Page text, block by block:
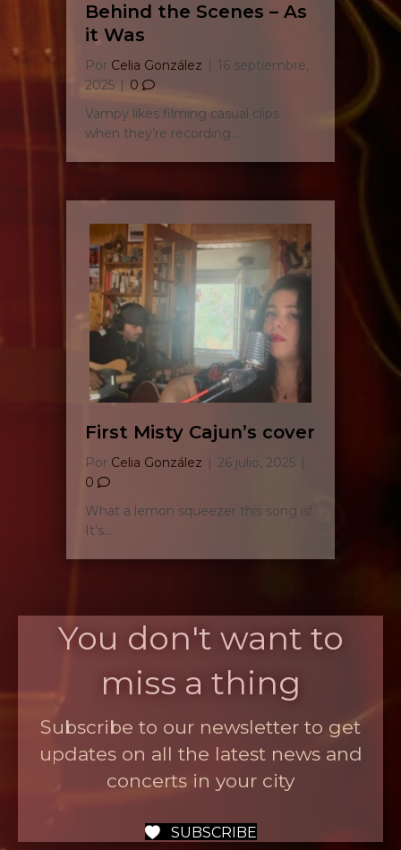
Behind the Scenes – As
it Was
Por Celia González | 16 septiembre,
2025 | 0
Vampy likes filming casual clips
when they’re recording…
First Misty Cajun’s cover
Por Celia González | 26 julio, 2025 |
0
What a lemon squeezer this song is!
It’s…
You don't want to
miss a thing
Subscribe to our newsletter to get
updates on all the latest news and
concerts in your city
SUBSCRIBE